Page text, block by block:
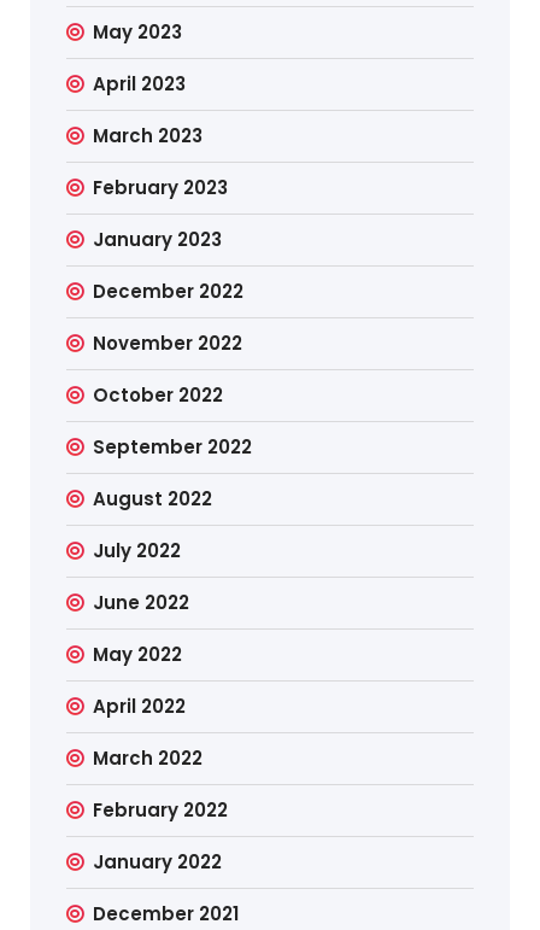
May 2023
April 2023
March 2023
February 2023
January 2023
December 2022
November 2022
October 2022
September 2022
August 2022
July 2022
June 2022
May 2022
April 2022
March 2022
February 2022
January 2022
December 2021